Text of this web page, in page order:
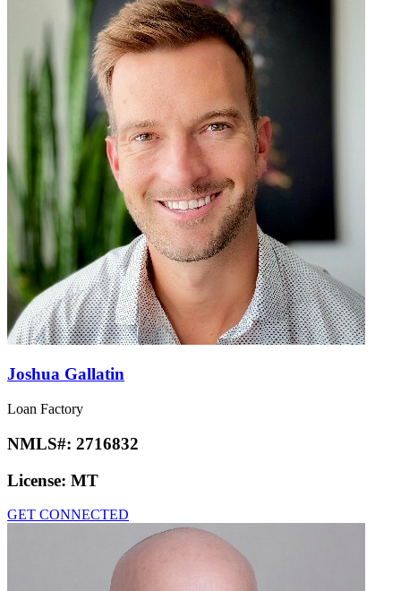
Joshua Gallatin
Loan Factory
NMLS#: 2716832
License: MT
GET CONNECTED